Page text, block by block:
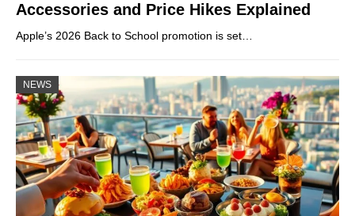
Accessories and Price Hikes Explained
Apple’s 2026 Back to School promotion is set…
NEWS